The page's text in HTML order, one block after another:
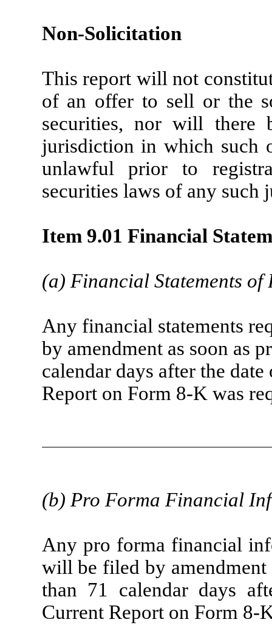
Non-Solicitation
This report will not
of an offer to sell or the
securities, nor will there
jurisdiction in which such
unlawful prior to
securities laws of any such
Item 9.01 Financial
(a) Financial Statements of
Any financial statements
by amendment as soon as
calendar days after the
Report on Form 8-K was
(b) Pro Forma Financial
Any pro forma financial
will be filed by amendment
than 71 calendar days
Current Report on Form 8-